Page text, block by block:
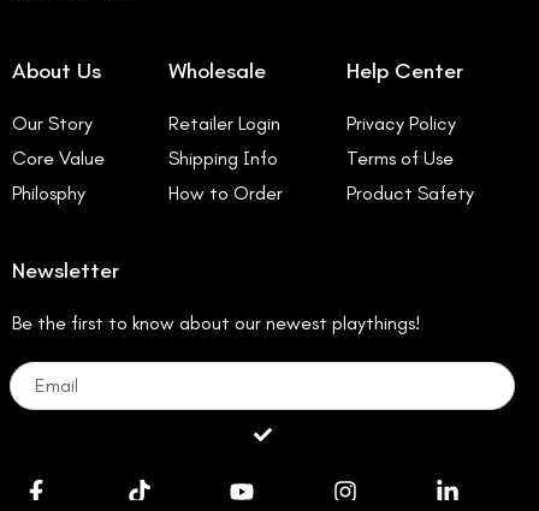
About Us
Our Story
Core Value
Philosphy
Wholesale
Retailer Login
Shipping Info
How to Order
Help Center
Privacy Policy
Terms of Use
Product Safety
Newsletter
Be the first to know about our newest playthings!
Email
Submit